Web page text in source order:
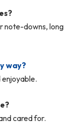
note-downs, long
way?
enjoyable.
cared for.